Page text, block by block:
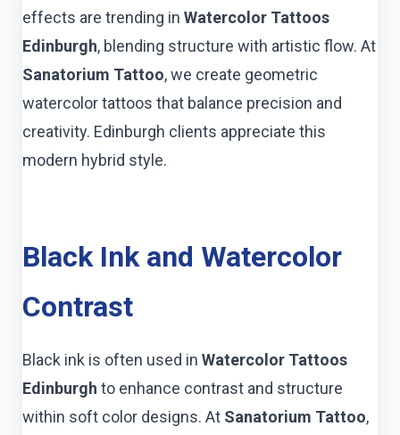
effects are trending in Watercolor Tattoos
Edinburgh, blending structure with artistic flow. At
Sanatorium Tattoo, we create geometric
watercolor tattoos that balance precision and
creativity. Edinburgh clients appreciate this
modern hybrid style.
Black Ink and Watercolor
Contrast
Black ink is often used in Watercolor Tattoos
Edinburgh to enhance contrast and structure
within soft color designs. At Sanatorium Tattoo,